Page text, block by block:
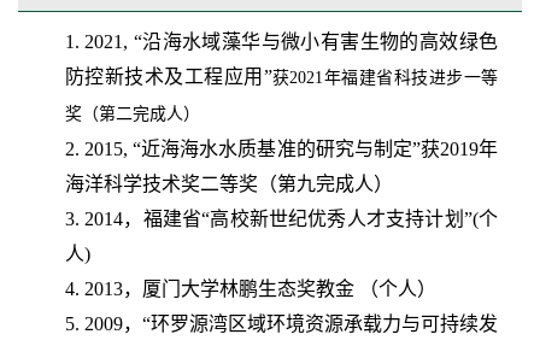
1. 2021, “沿海水域藻华与微小有害生物的高效绿色
防控新技术及工程应用”获2021 年福建省科技进步一等
奖（第二完成人）
2. 2015, “近海海水水质基准的研究与制定”获2019年
海洋科学技术奖二等奖（第九完成人）
3. 2014，福建省“高校新世纪优秀人才支持计划”(个
人)
4. 2013，厦门大学林鹏生态奖教金 （个人）
5. 2009，“环罗源湾区域环境资源承载力与可持续发